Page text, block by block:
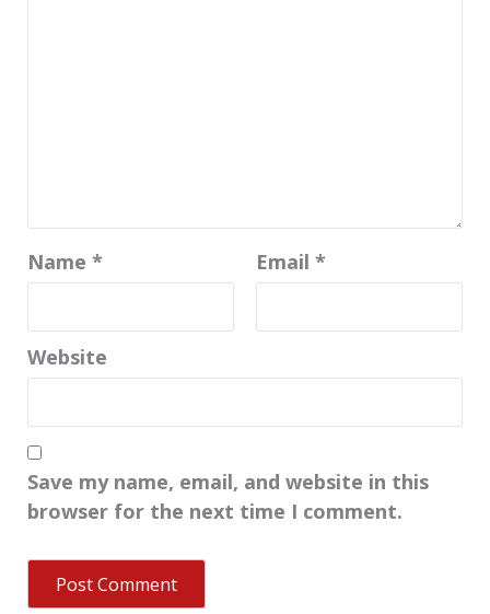
Name * Email *
Website
Save my name, email, and website in this
browser for the next time I comment.